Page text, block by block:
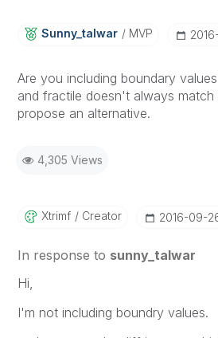
Sunny_talwar MVP
Are you including boundary
and fractile doesn't always
propose an alternative.
4,305 Views
Xtrimf Creator ‎2016-09-
In response to sunny_talwar
Hi,
I'm not including boundry values.